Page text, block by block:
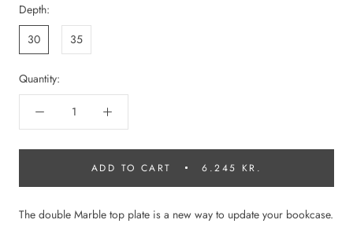
Depth:
30
35
Quantity:
ADD TO CART 6.245 KR.
The double Marble top plate is a new way to update your bookcase.